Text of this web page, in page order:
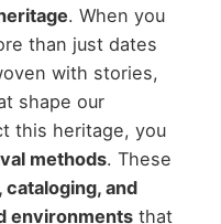
. When you
than just dates
with stories,
shape our
this heritage, you
methods. These
cataloging, and
environmentsthat